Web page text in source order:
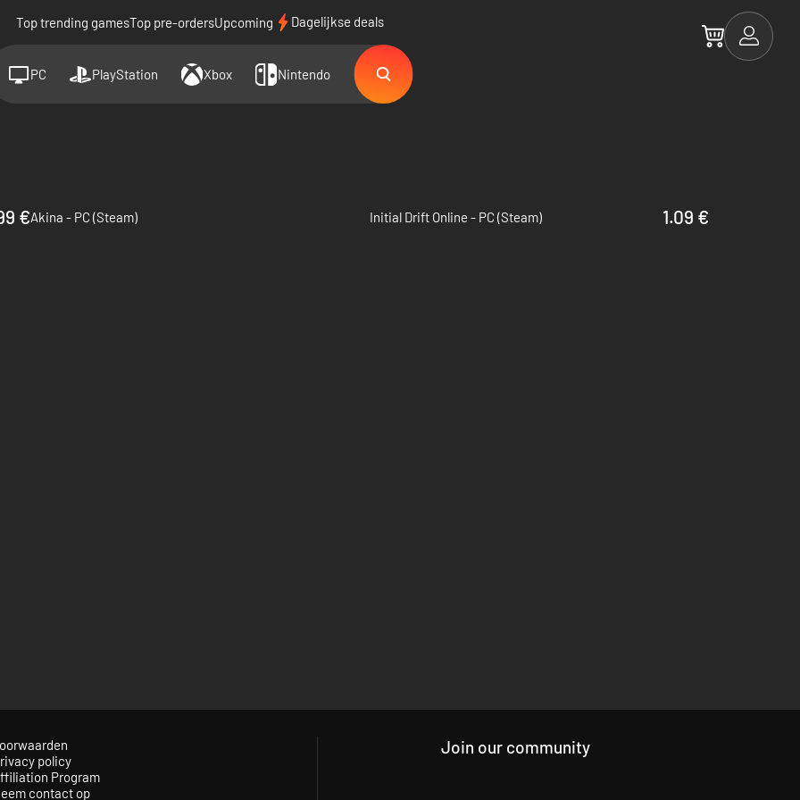
Top trending gamesTop pre-ordersUpcoming Dagelijkse deals
PC PlayStation Xbox Nintendo
€Akina - PC (Steam) Initial Drift Online - PC (Steam) 1.09 €
policy
Program
contact op
Join our community